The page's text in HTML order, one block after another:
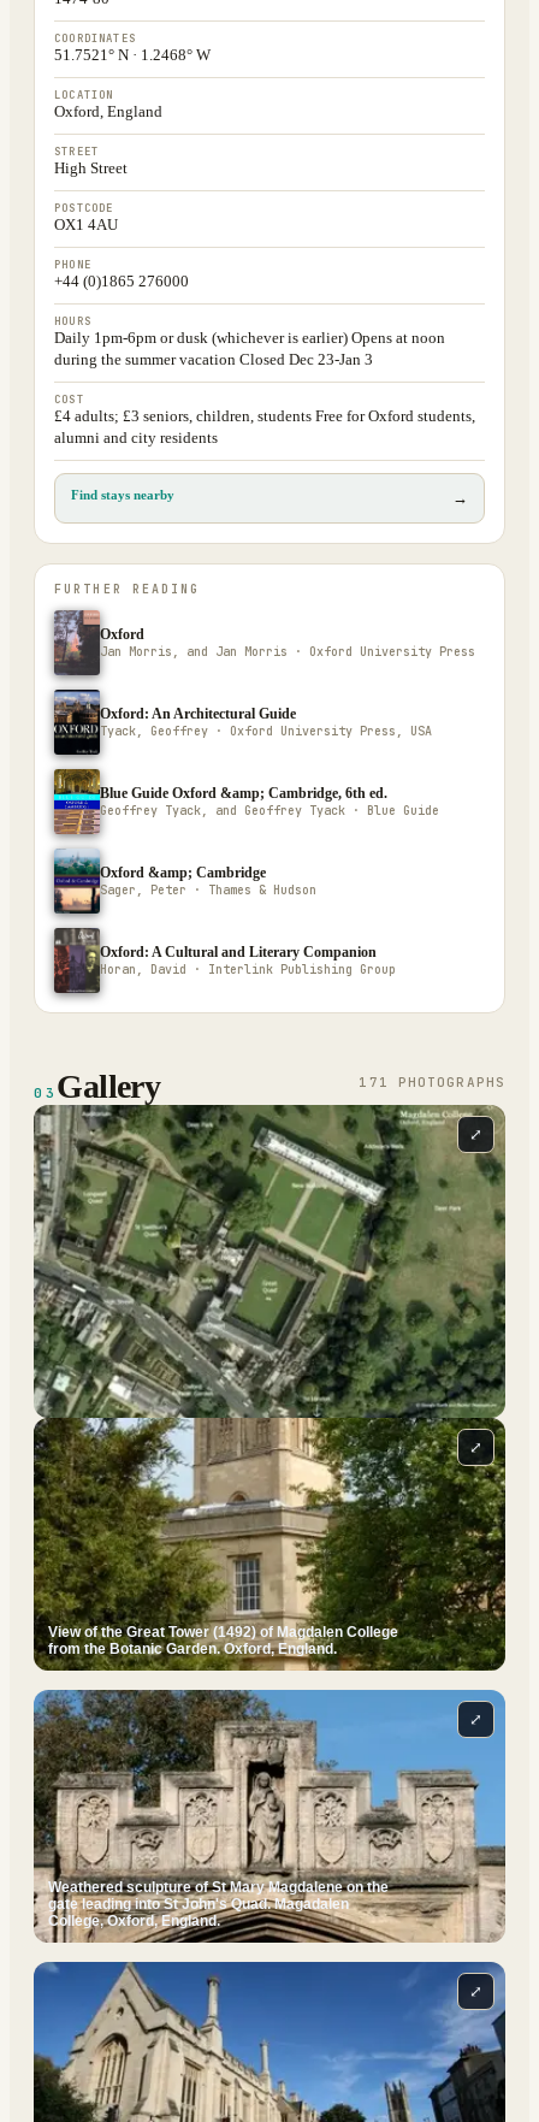
COORDINATES
51.7521° N · 1.2468° W
LOCATION
Oxford, England
STREET
High Street
POSTCODE
OX1 4AU
PHONE
+44 (0)1865 276000
HOURS
Daily 1pm-6pm or dusk (whichever is earlier) Opens at noon
during the summer vacation Closed Dec 23-Jan 3
COST
£4 adults; £3 seniors, children, students Free for Oxford students,
alumni and city residents
Find stays nearby →
FURTHER READING
Oxford
Jan Morris, and Jan Morris · Oxford University Press
Oxford: An Architectural Guide
Tyack, Geoffrey · Oxford University Press, USA
Blue Guide Oxford &amp; Cambridge, 6th ed.
Geoffrey Tyack, and Geoffrey Tyack · Blue Guide
Oxford &amp; Cambridge
Sager, Peter · Thames & Hudson
Oxford: A Cultural and Literary Companion
Horan, David · Interlink Publishing Group
03 Gallery 171 PHOTOGRAPH S
⤢
View of the Great Tower (1492) of Magdalen College
from the Botanic Garden. Oxford, England.
⤢
Weathered sculpture of St Mary Magdalene on the
gate leading into St John's Quad. Magadalen
College, Oxford, England.
⤢
⤢